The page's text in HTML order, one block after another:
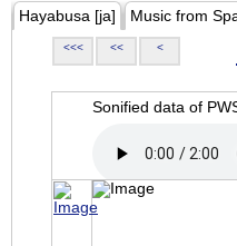
Hayabusa [ja] Music from
<<< << <
Sonified data of